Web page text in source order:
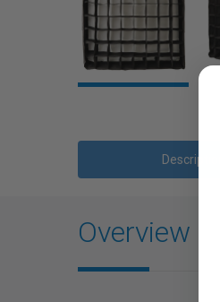
Description
Overview